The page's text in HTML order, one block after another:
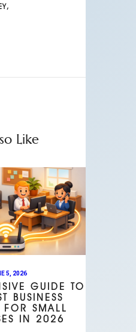
,
Like
5, 2026
GUIDE TO
BUSINESS
FOR SMALL
IN 2026